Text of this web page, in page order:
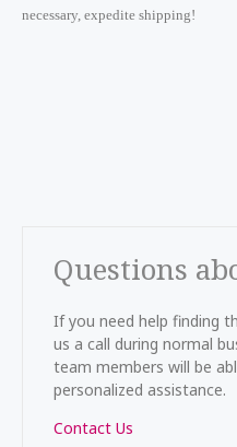
necessary, expedite shipping!
Questions
If you need help finding
us a call during normal
team members will be
personalized assistance.
Contact Us